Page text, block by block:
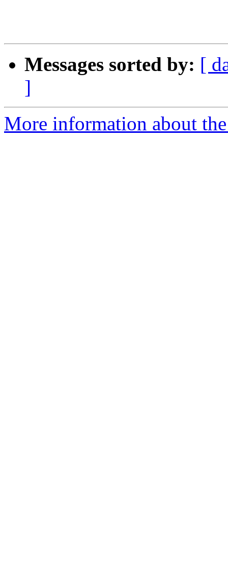
Messages sorted by: [
]
More information about